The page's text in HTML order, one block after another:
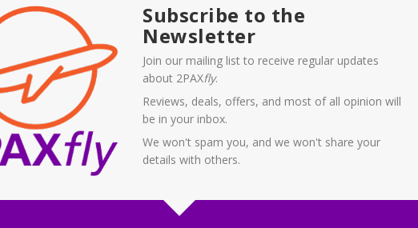
this flight, when unsecured passengers flew to the
once the ‘drop’ ceased.
in casual parlance. If it is a systemic error
concern for the airlines that fly Boeing Dreamliner
the woes to Boeing’s existing stack.
trip to Byron, mainly for omicron reasons, but also
people, and would have liked either a PCR or rapid
Subscribe to the
Newsletter
Join our mailing list to receive regular updates
about 2PAXfly.
Reviews, deals, offers, and most of all opinion will
be in your inbox.
We won't spam you, and we won't share your
details with others.